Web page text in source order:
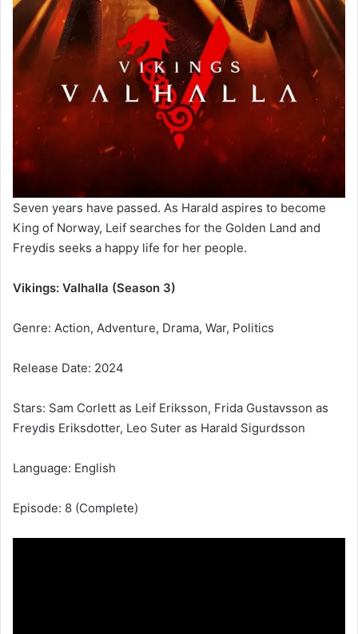
Seven years have passed. As Harald aspires to become
King of Norway, Leif searches for the Golden Land and
Freydis seeks a happy life for her people.
Vikings: Valhalla (Season 3)
Genre: Action, Adventure, Drama, War, Politics
Release Date: 2024
Stars: Sam Corlett as Leif Eriksson, Frida Gustavsson as
Freydis Eriksdotter, Leo Suter as Harald Sigurdsson
Language: English
Episode: 8 (Complete)